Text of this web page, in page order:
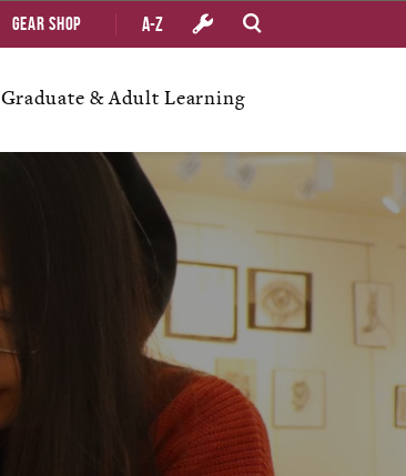
Graduate & Adult Learning
Gear Shop A-Z